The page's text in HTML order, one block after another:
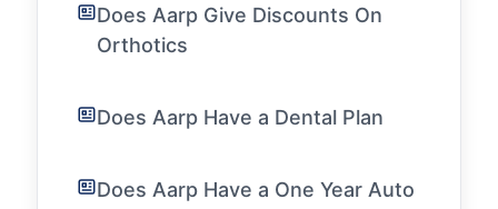
Does Aarp Give Discounts On
Orthotics
Does Aarp Have a Dental Plan
Does Aarp Have a One Year Auto